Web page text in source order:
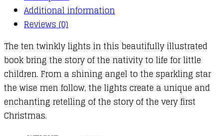
Additional information
Reviews (0)
The ten twinkly lights in this beautifully illustrated
book bring the story of the nativity to life for little
children. From a shining angel to the sparkling star
the wise men follow, the lights create a unique and
enchanting retelling of the story of the very first
Christmas.